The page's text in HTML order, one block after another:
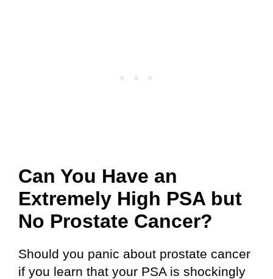
Can You Have an
Extremely High PSA but
No Prostate Cancer?
Should you panic about prostate cancer
if you learn that your PSA is shockingly